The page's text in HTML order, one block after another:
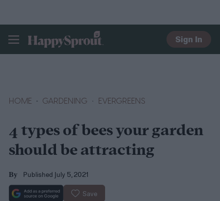
HAPPYSPROUT
Sign In
HOME GARDENING EVERGREENS
4 types of bees your garden
should be attracting
By Published July 5, 2021
Save